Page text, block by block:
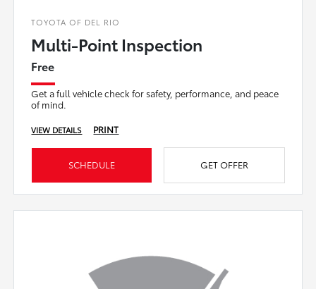
TOYOTA OF DEL RIO
Multi-Point Inspection
Free
Get a full vehicle check for safety, performance, and peace
of mind.
VIEW DETAILS PRINT
SCHEDULE GET OFFER